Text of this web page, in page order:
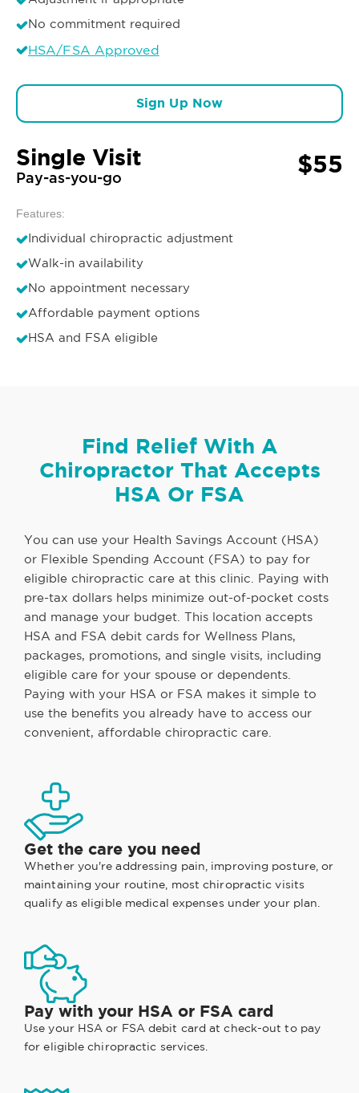
No commitment required
HSA/FSA Approved
Sign Up Now
Single Visit
Pay-as-you-go $55
Features:
Individual chiropractic adjustment
Walk-in availability
No appointment necessary
Affordable payment options
HSA and FSA eligible
Find Relief With A
Chiropractor That Accepts
HSA Or FSA
You can use your Health Savings Account (HSA)
or Flexible Spending Account (FSA) to pay for
eligible chiropractic care at this clinic. Paying with
pre-tax dollars helps minimize out-of-pocket costs
and manage your budget. This location accepts
HSA and FSA debit cards for Wellness Plans,
packages, promotions, and single visits, including
eligible care for your spouse or dependents.
Paying with your HSA or FSA makes it simple to
use the benefits you already have to access our
convenient, affordable chiropractic care.
Get the care you need
Whether you're addressing pain, improving posture, or
maintaining your routine, most chiropractic visits
qualify as eligible medical expenses under your plan.
Pay with your HSA or FSA card
Use your HSA or FSA debit card at check-out to pay
for eligible chiropractic services.